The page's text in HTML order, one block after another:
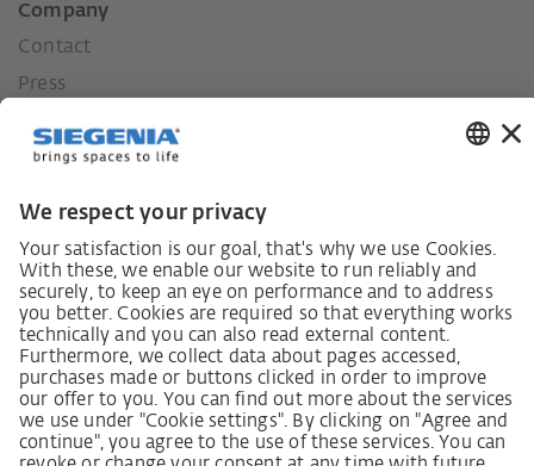
Company
Contact
Press
Our values
German supply chain act